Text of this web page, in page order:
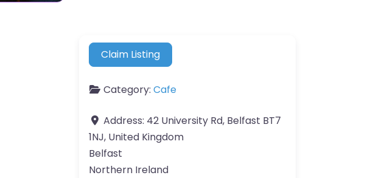
Claim Listing
Category: Cafe
Address: 42 University Rd, Belfast BT7
1NJ, United Kingdom
Belfast
Northern Ireland